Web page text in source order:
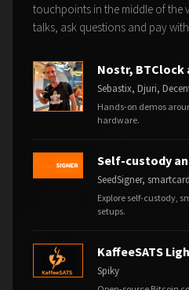
touchpoints in the middle of the
talks, ask questions and pay
Nostr, BTClock
Sebastix, Djuri,
Hands-on demos
hardware.
Self-custody
SeedSigner,
Explore self-custody,
setups.
KaffeeSATS
Spiky